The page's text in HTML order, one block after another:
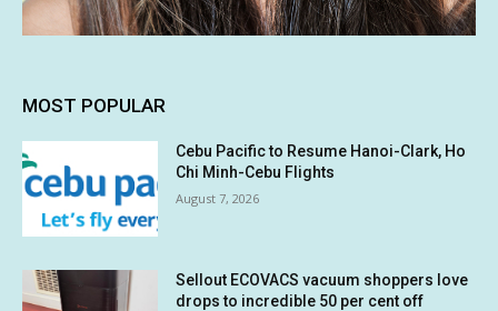
MOST POPULAR
Cebu Pacific to Resume Hanoi-Clark, Ho
Chi Minh-Cebu Flights
August 7, 2026
Sellout ECOVACS vacuum shoppers love
drops to incredible 50 per cent off